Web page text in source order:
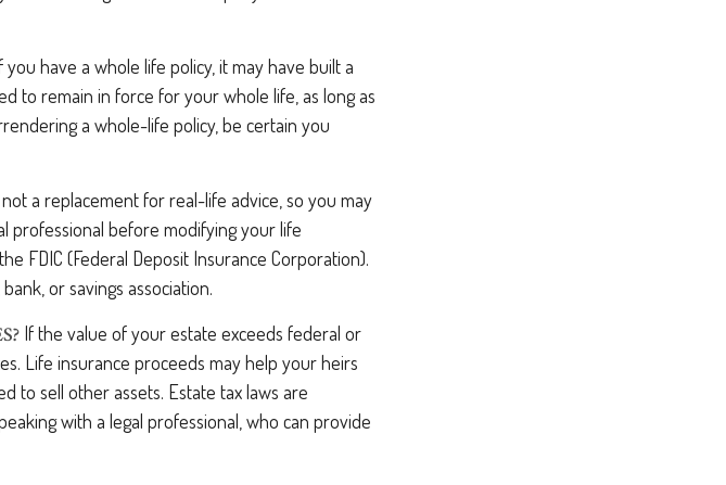
you have a whole life policy, it may have built a
to remain in force for your whole life, as long as
a whole-life policy, be certain you
a replacement for real-life advice, so you may
professional before modifying your life
FDIC (Federal Deposit Insurance Corporation).
or savings association.
If the value of your estate exceeds federal or
Life insurance proceeds may help your heirs
to sell other assets. Estate tax laws are
with a legal professional, who can provide